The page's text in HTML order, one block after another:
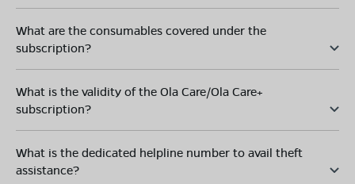
What are the consumables covered under the
subscription?
What is the validity of the Ola Care/Ola Care+
subscription?
What is the dedicated helpline number to avail theft
assistance?